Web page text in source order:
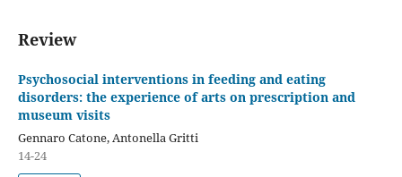
Review
Psychosocial interventions in feeding and eating
disorders: the experience of arts on prescription and
museum visits
Gennaro Catone, Antonella Gritti
14-24